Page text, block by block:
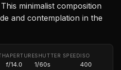
minimalist composition
and contemplation in the
APERTURE
f/14.0
SHUTTER SPEED
1/60s
ISO
400